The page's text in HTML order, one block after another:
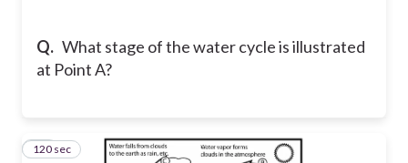
Q. What stage of the water cycle is illustrated
at Point A?
28
120 sec